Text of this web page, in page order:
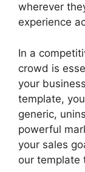
wherever
experience
In a
crowd is
your
template,
generic,
powerful
your sales
our template